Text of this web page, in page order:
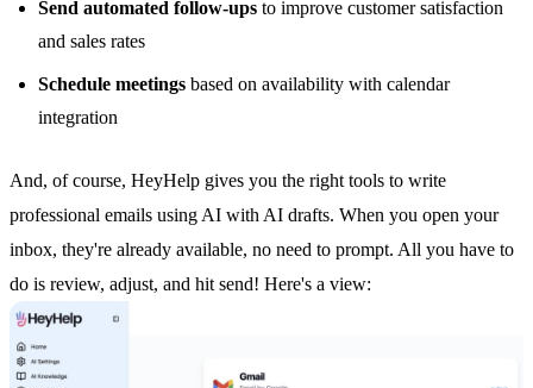
Send automated follow-ups to improve customer satisfaction
and sales rates
Schedule meetings based on availability with calendar
integration
And, of course, HeyHelp gives you the right tools to write
professional emails using AI with AI drafts. When you open your
inbox, they're already available, no need to prompt. All you have to
do is review, adjust, and hit send! Here's a view: